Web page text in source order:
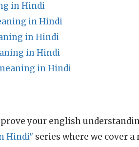
in Hindi
in Hindi
in Hindi
in Hindi
in Hindi
your english
Hindi" series where we cover